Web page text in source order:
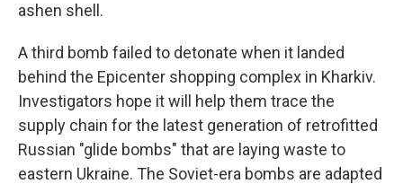
ashen shell.
A third bomb failed to detonate when it landed
behind the Epicenter shopping complex in Kharkiv.
Investigators hope it will help them trace the
supply chain for the latest generation of retrofitted
Russian "glide bombs" that are laying waste to
eastern Ukraine. The Soviet-era bombs are adapted